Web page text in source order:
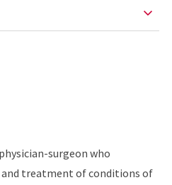
surgeon who
and treatment of conditions of